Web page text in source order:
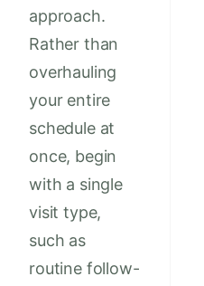
approach.
Rather than
overhauling
your entire
schedule at
once, begin
with a single
visit type,
such as
routine follow-